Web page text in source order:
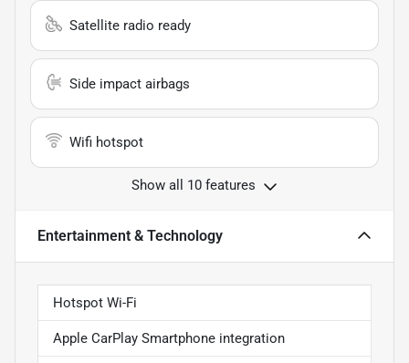
Satellite radio ready
Side impact airbags
Wifi hotspot
Show all 10 features
Entertainment & Technology
Hotspot Wi-Fi
Apple CarPlay Smartphone integration